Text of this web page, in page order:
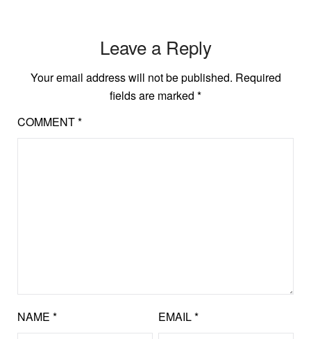
Leave a Reply
Your email address will not be published. Required
fields are marked *
COMMENT*
NAME * EMAIL*